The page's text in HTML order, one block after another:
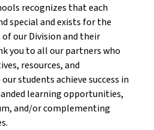
recognizes that each
special and exists for the
our Division and their
you to all our partners who
resources, and
students achieve success in
learning opportunities,
and/or complementing